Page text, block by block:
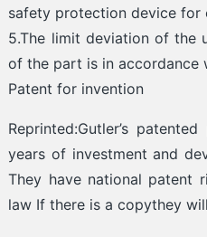
safety protection device for
5.The limit deviation of the
of the part is in accordance
Patent for invention
Reprinted:Gutler’s
years of investment and
They have national patent
law If there is a copythey